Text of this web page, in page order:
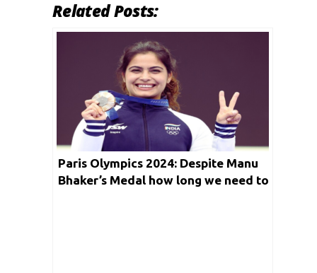
Related Posts:
Paris Olympics 2024: Despite Manu
Bhaker’s Medal how long we need to